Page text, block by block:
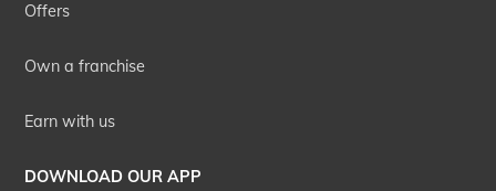
Offers
Own a franchise
Earn with us
DOWNLOAD OUR APP